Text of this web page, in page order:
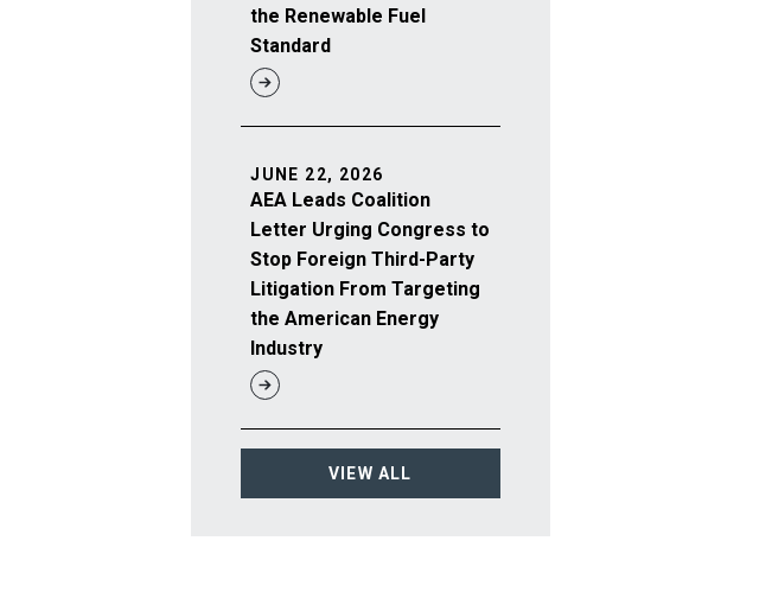
the Renewable Fuel
Standard
AEA Leads Coalition
Letter Urging Congress to
Stop Foreign Third-Party
Litigation From Targeting
the American Energy
Industry
JUNE 22, 2026
VIEW ALL